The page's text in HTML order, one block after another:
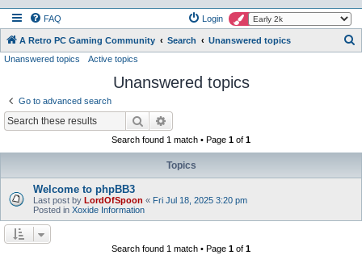
FAQ Login
A Retro PC Gaming Community Search Unanswered topics
Unanswered topics Active topics
Unanswered topics
Go to advanced search
Search
Search found 1 match • Page 1 of 1
Topics
Welcome to phpBB3
Last post by LordOfSpoon « Fri Jul 18, 2025 3:20 pm
Posted in Xoxide Information
Search found 1 match • Page 1 of 1